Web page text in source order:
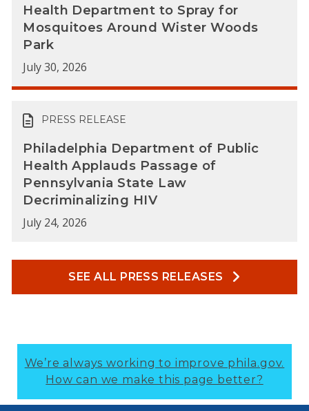
Health Department to Spray for
Mosquitoes Around Wister Woods
Park
July 30, 2026
PRESS RELEASE
Philadelphia Department of Public
Health Applauds Passage of
Pennsylvania State Law
Decriminalizing HIV
July 24, 2026
SEE ALL PRESS RELEASES
We’re always working to improve phila.gov.
How can we make this page better?